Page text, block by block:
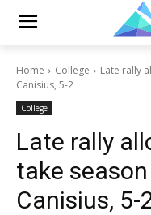
Home College
Late rally
Canisius, 5-2
College
Late rally
take
Canisius, 5-